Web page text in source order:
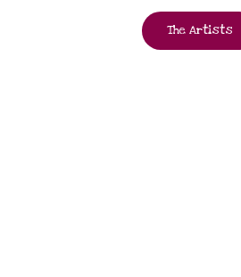
The Artists